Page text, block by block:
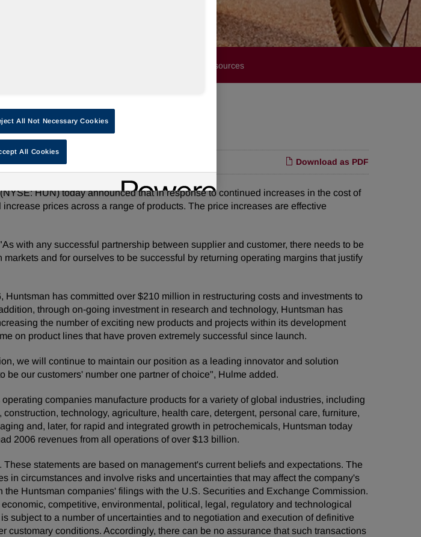
Resources
Download as PDF
HUN) today announced that in response to continued increases in the cost of
prices across a range of products. The price increases are effective
with any successful partnership between supplier and customer, there needs to be
and for ourselves to be successful by returning operating margins that justify
has committed over $210 million in restructuring costs and investments to
through on-going investment in research and technology, Huntsman has
the number of exciting new products and projects within its development
on product lines that have proven extremely successful since launch.
we will continue to maintain our position as a leading innovator and solution
our customers' number one partner of choice", Hulme added.
companies manufacture products for a variety of global industries, including
technology, agriculture, health care, detergent, personal care, furniture,
and, later, for rapid and integrated growth in petrochemicals, Huntsman today
2006 revenues from all operations of over $13 billion.
statements are based on management's current beliefs and expectations. The
in circumstances and involve risks and uncertainties that may affect the company's
Huntsman companies' filings with the U.S. Securities and Exchange Commission.
competitive, environmental, political, legal, regulatory and technological
subject to a number of uncertainties and to negotiation and execution of definitive
conditions. Accordingly, there can be no assurance that such transactions
All Not Necessary Cookies
All Cookies